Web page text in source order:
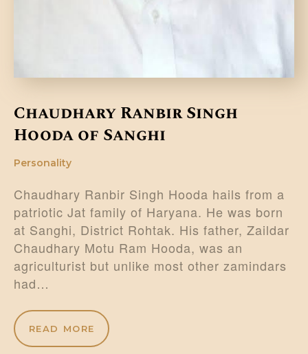
Chaudhary Ranbir Singh
Hooda of Sanghi
Personality
Chaudhary Ranbir Singh Hooda hails from a
patriotic Jat family of Haryana. He was born
at Sanghi, District Rohtak. His father, Zaildar
Chaudhary Motu Ram Hooda, was an
agriculturist but unlike most other zamindars
had…
READ MORE